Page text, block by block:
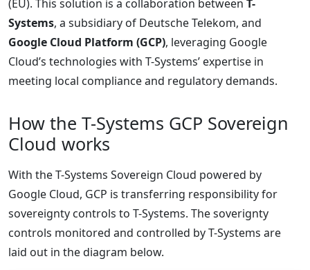
(EU). This solution is a collaboration between T-
Systems, a subsidiary of Deutsche Telekom, and
Google Cloud Platform (GCP), leveraging Google
Cloud’s technologies with T-Systems’ expertise in
meeting local compliance and regulatory demands.
How the T-Systems GCP Sovereign
Cloud works
With the T-Systems Sovereign Cloud powered by
Google Cloud, GCP is transferring responsibility for
sovereignty controls to T-Systems. The soverignty
controls monitored and controlled by T-Systems are
laid out in the diagram below.